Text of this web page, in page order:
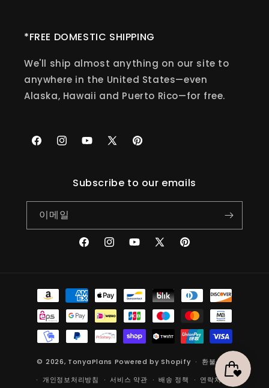
*FREE DOMESTIC SHIPPING
We'll ship almost anything on our site to
anywhere in the United States—even
Alaska, Hawaii and Puerto Rico—for free.
FacebookInstagramYouTubeX(Twitter)Pinterest
Subscribe to our emails
이메일
FacebookInstagramYouTubeX(Twitter)Pinterest
© 2026, TonyaPlans Powered by Shopify
환불 정책
개인정보처리방침
서비스 약관 배송 정책 연락처 정보